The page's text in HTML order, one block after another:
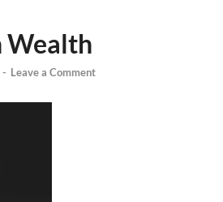
Wealth
- Leave a Comment